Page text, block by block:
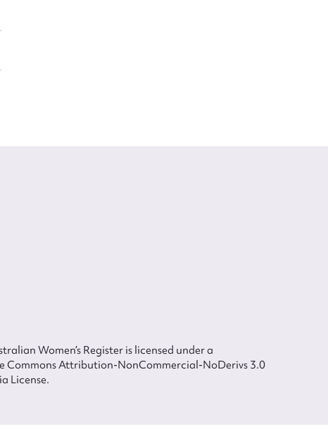
Women’s Register is licensed under a
Commons Attribution-NonCommercial-NoDerivs 3.0
License.